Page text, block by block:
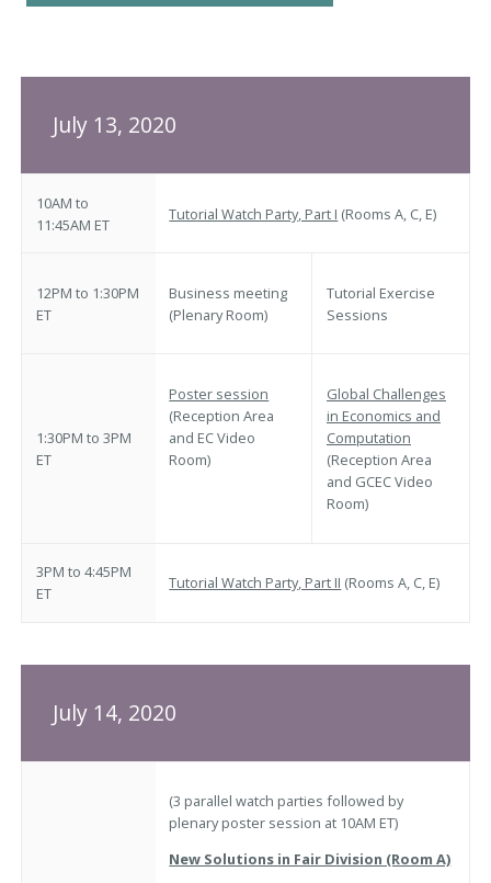
July 13, 2020
10AM to
11:45AM ET
Tutorial Watch Party, Part I (Rooms A, C, E)
12PM to 1:30PM
ET
Business meeting
(Plenary Room)
Tutorial Exercise
Sessions
1:30PM to 3PM
ET
Poster session
(Reception Area
and EC Video
Room)
Global Challenges
in Economics and
Computation
(Reception Area
and GCEC Video
Room)
3PM to 4:45PM
ET
Tutorial Watch Party, Part II (Rooms A, C, E)
July 14, 2020
(3 parallel watch parties followed by
plenary poster session at 10AM ET)
New Solutions in Fair Division (Room A)